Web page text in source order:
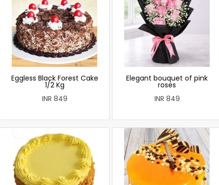
Eggless Black Forest Cake
1/2 Kg
INR 849
Elegant bouquet of pink
roses
INR 849